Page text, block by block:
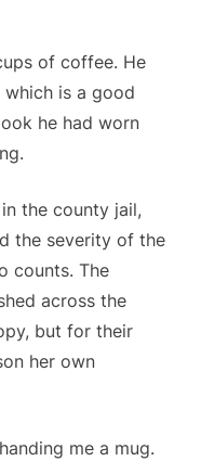
of coffee. He
is a good
he had worn
the county jail,
the severity of the
counts. The
across the
but for their
her own
me a mug.